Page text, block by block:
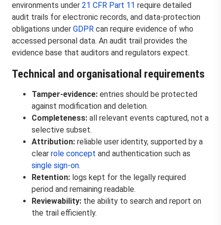
environments under 21 CFR Part 11 require detailed
audit trails for electronic records, and data-protection
obligations under GDPR can require evidence of who
accessed personal data. An audit trail provides the
evidence base that auditors and regulators expect.
Technical and organisational requirements
Tamper-evidence: entries should be protected
against modification and deletion.
Completeness: all relevant events captured, not a
selective subset.
Attribution: reliable user identity, supported by a
clear role concept and authentication such as
single sign-on.
Retention: logs kept for the legally required
period and remaining readable.
Reviewability: the ability to search and report on
the trail efficiently.